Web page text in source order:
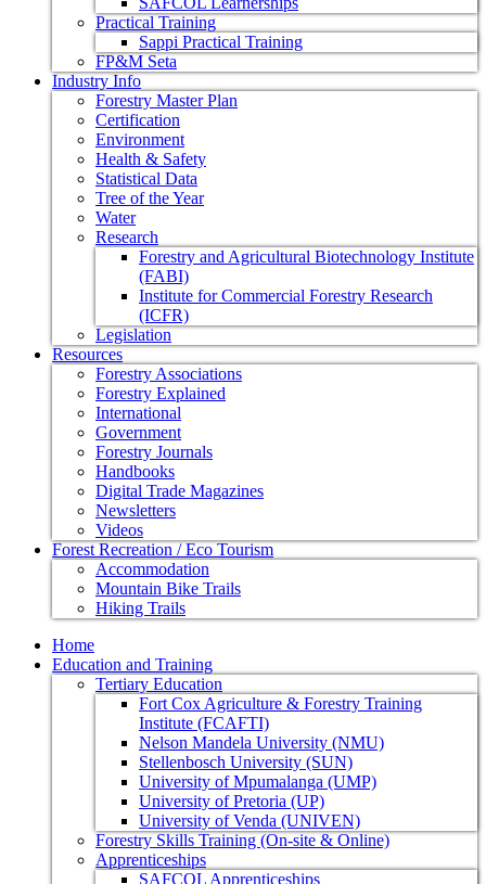
Practical Training
Sappi Practical Training
FP&M Seta
Industry Info
Forestry Master Plan
Certification
Environment
Health & Safety
Statistical Data
Tree of the Year
Water
Research
Forestry and Agricultural Biotechnology Institute
(FABI)
Institute for Commercial Forestry Research
(ICFR)
Legislation
Resources
Forestry Associations
Forestry Explained
International
Government
Forestry Journals
Handbooks
Digital Trade Magazines
Newsletters
Videos
Forest Recreation / Eco Tourism
Accommodation
Mountain Bike Trails
Hiking Trails
Home
Education and Training
Tertiary Education
Fort Cox Agriculture & Forestry Training
Institute (FCAFTI)
Nelson Mandela University (NMU)
Stellenbosch University (SUN)
University of Mpumalanga (UMP)
University of Pretoria (UP)
University of Venda (UNIVEN)
Forestry Skills Training (On-site & Online)
Apprenticeships
SAFCOL Apprenticeships